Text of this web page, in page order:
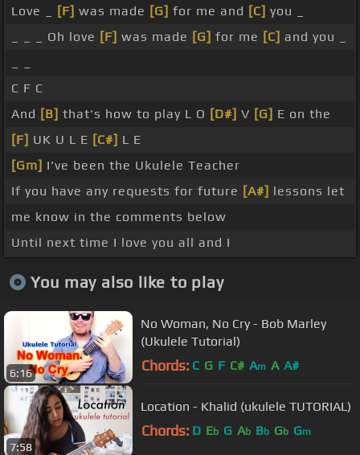
Love _
[F] was made [G] for me and [C] you _
_ _ _ Oh love [F] was made [G] for me [C] and you _
C F C
And [B] that's how to play L O [D#] V [G] E on the
[F] UK U L E [C#] L E
[Gm] I've been the Ukulele Teacher
If you have any requests for future [A#] lessons let
me know in the comments below
Until next time I love you all and I
You may also like to play
6:16
No Woman, No Cry - Bob Marley
(Ukulele Tutorial)
Chords: C G F C# Am A A#
7:58
Location - Khalid (ukulele TUTORIAL)
Chords: D Eb G Ab Bb Gb Gm